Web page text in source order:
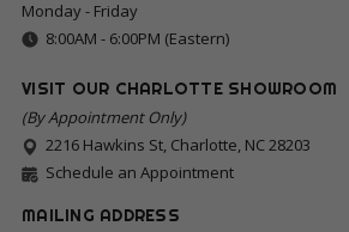
Monday - Friday
8:00AM - 6:00PM (Eastern)
VISIT OUR CHARLOTTE SHOWROOM
(By Appointment Only)
2216 Hawkins St, Charlotte, NC 28203
Schedule an Appointment
MAILING ADDRESS